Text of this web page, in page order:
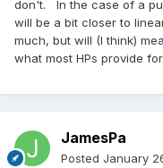
don't. In the case of a
will be a bit closer to
much, but will (I think)
what most HPs provide
JamesPa
Posted January